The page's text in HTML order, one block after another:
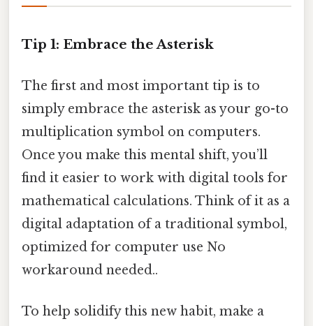
Tip 1: Embrace the Asterisk
The first and most important tip is to
simply embrace the asterisk as your go-to
multiplication symbol on computers.
Once you make this mental shift, you’ll
find it easier to work with digital tools for
mathematical calculations. Think of it as a
digital adaptation of a traditional symbol,
optimized for computer use No
workaround needed..
To help solidify this new habit, make a